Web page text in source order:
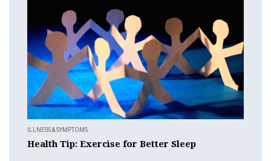
ILLNESS & SYMPTOMS
Health Tip: Exercise for Better Sleep